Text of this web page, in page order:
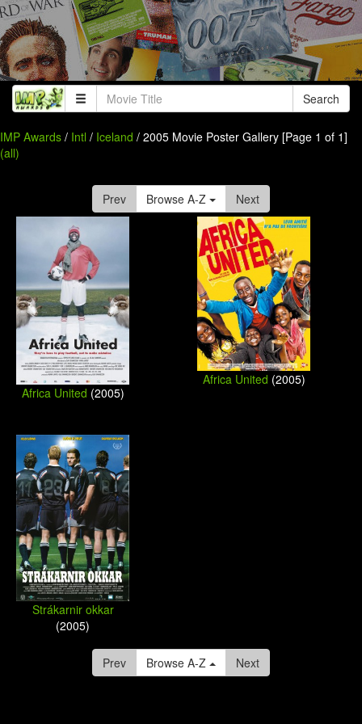
Search
IMP Awards / Intl / Iceland / 2005 Movie Poster Gallery [Page 1 of 1]
(all)
Prev Browse A-Z Next
Africa United (2005)
Africa United (2005)
Strákarnir okkar
(2005)
Prev Browse A-Z Next